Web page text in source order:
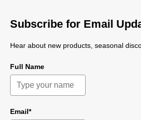
Subscribe for Email
Hear about new products, seasonal
Full Name
Email*